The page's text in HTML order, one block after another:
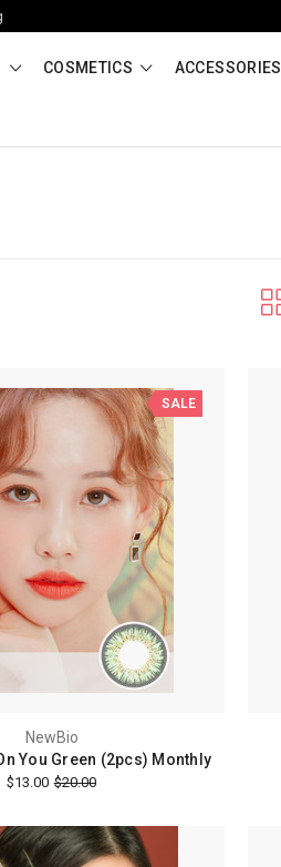
COSMETICS ACCESSORIES
SALE
NewBio
You Green (2pcs) Monthly
$13.00 $20.00